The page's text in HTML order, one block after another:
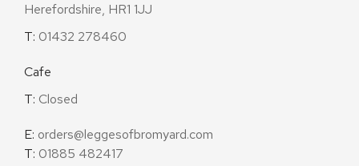
Herefordshire, HR1 1JJ
T: 01432 278460
Cafe
T: Closed
E: orders@leggesofbromyard.com
T: 01885 482417